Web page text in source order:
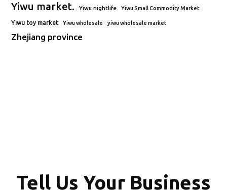
Yiwu market. Yiwu nightlife Yiwu Small Commodity Market
Yiwu toy market Yiwu wholesale yiwu wholesale market
Zhejiang province
Tell Us Your Business